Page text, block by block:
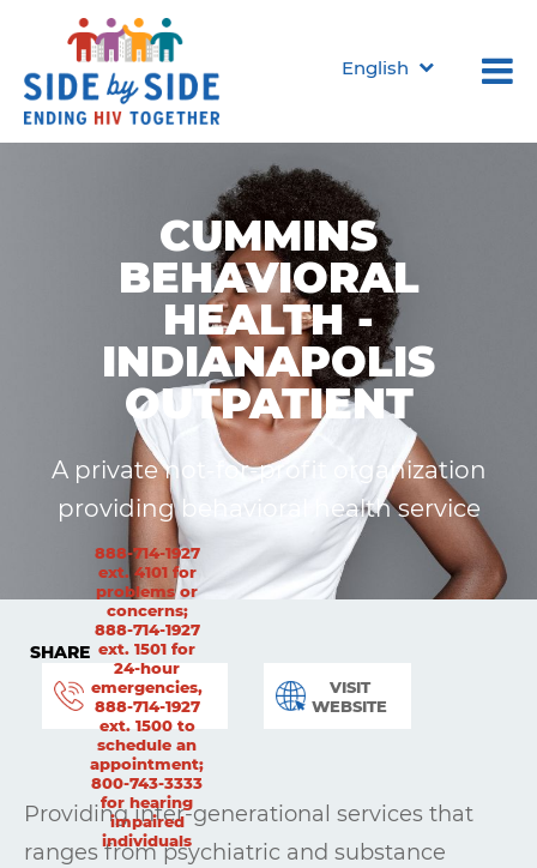
English
CUMMINS
BEHAVIORAL
HEALTH -
INDIANAPOLIS
OUTPATIENT
A private not-for-profit organization
providing behavioral health service
SHARE
888-714-1927
ext. 4101 for
problems or
concerns;
888-714-1927
ext. 1501 for
24-hour
emergencies,
888-714-1927
ext. 1500 to
schedule an
appointment;
800-743-3333
for hearing
impaired
individuals
VISIT
WEBSITE
Providing inter-generational services that
ranges from psychiatric and substance